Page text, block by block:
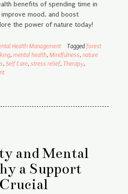
benefits of spending time in
mood, and boost
the power of nature today!
Health Management Tagged forest
, mental health, Mindfulness, nature
, Self Care, stress relief, Therapy,
and Mental
a Support